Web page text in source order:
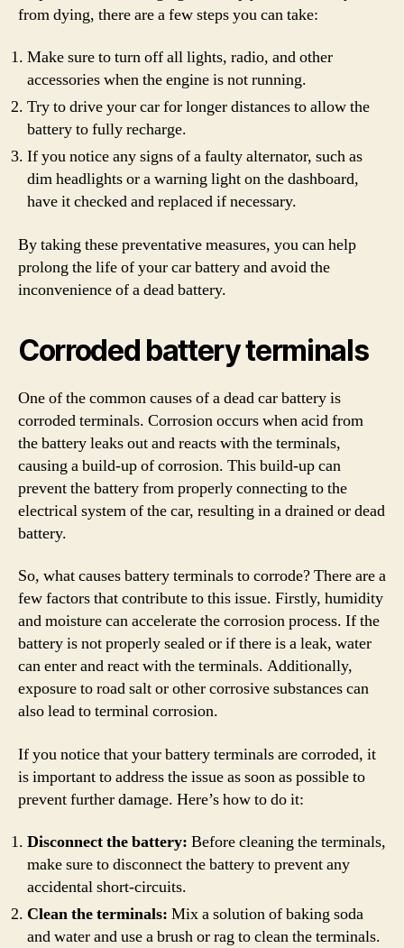
from dying, there are a few steps you can take:
Make sure to turn off all lights, radio, and other
accessories when the engine is not running.
Try to drive your car for longer distances to allow the
battery to fully recharge.
If you notice any signs of a faulty alternator, such as
dim headlights or a warning light on the dashboard,
have it checked and replaced if necessary.
By taking these preventative measures, you can help
prolong the life of your car battery and avoid the
inconvenience of a dead battery.
Corroded battery terminals
One of the common causes of a dead car battery is
corroded terminals. Corrosion occurs when acid from
the battery leaks out and reacts with the terminals,
causing a build-up of corrosion. This build-up can
prevent the battery from properly connecting to the
electrical system of the car, resulting in a drained or dead
battery.
So, what causes battery terminals to corrode? There are a
few factors that contribute to this issue. Firstly, humidity
and moisture can accelerate the corrosion process. If the
battery is not properly sealed or if there is a leak, water
can enter and react with the terminals. Additionally,
exposure to road salt or other corrosive substances can
also lead to terminal corrosion.
If you notice that your battery terminals are corroded, it
is important to address the issue as soon as possible to
prevent further damage. Here’s how to do it:
Disconnect the battery: Before cleaning the terminals,
make sure to disconnect the battery to prevent any
accidental short-circuits.
Clean the terminals: Mix a solution of baking soda
and water and use a brush or rag to clean the terminals.